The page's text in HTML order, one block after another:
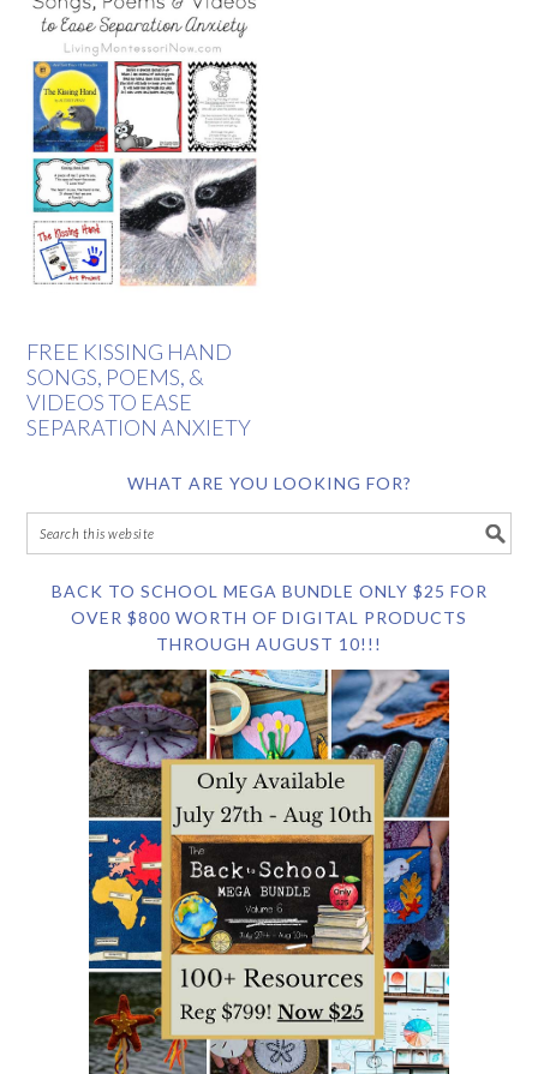
FREE KISSING HAND
SONGS, POEMS, &
VIDEOS TO EASE
SEPARATION ANXIETY
WHAT ARE YOU LOOKING FOR?
BACK TO SCHOOL MEGA BUNDLE ONLY $25 FOR
OVER $800 WORTH OF DIGITAL PRODUCTS
THROUGH AUGUST 10!!!